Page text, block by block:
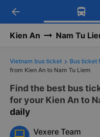
Get
Get the
-30k/seat
arrow_back
Kien An Nam Tu
Vietnam bus ticket Bus ticket
from Kien An to Nam Tu Liem
Find the best bus
for your Kien An to
daily
Vexere Team